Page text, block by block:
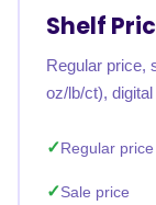
Shelf
Regular price,
oz/lb/ct), digital
Regular price
Sale price